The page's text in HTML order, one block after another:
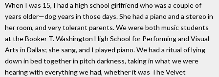
When I was 15, I had a high school girlfriend who was a couple of
years older—dog years in those days. She had a piano and a stereo in
her room, and very tolerant parents. We were both music students
at the Booker T. Washington High School for Performing and Visual
Arts in Dallas; she sang, and I played piano. We had a ritual of lying
down in bed together in pitch darkness, taking in what we were
hearing with everything we had, whether it was The Velvet